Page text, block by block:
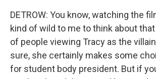
DETROW: You know, watching the
kind of wild to me to think about
of people viewing Tracy as the
sure, she certainly makes some
for student body president. But if